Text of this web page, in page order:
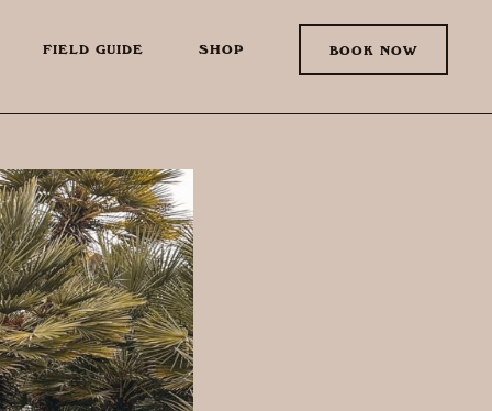
FIELD GUIDE SHOP BOOK NOW